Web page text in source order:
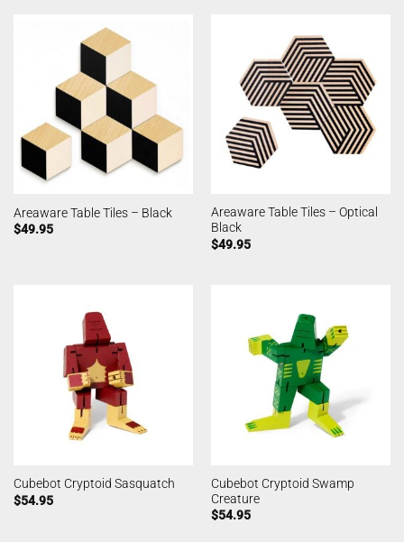
Areaware Table Tiles – Black
$49.95
Areaware Table Tiles – Optical
Black
$49.95
Cubebot Cryptoid Sasquatch
$54.95
Cubebot Cryptoid Swamp
Creature
$54.95